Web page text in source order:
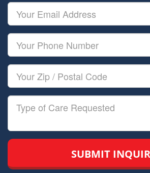
Last
Name
Your
Email
Your
Phone
Number
Your
Zip/Postal
Code
Type